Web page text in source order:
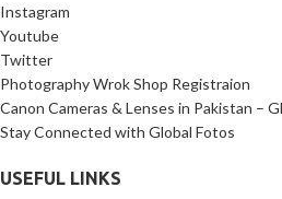
Instagram
Youtube
Twitter
Photography Wrok Shop Registraion
Canon Cameras & Lenses in Pakistan –
Stay Connected with Global Fotos
USEFUL LINKS